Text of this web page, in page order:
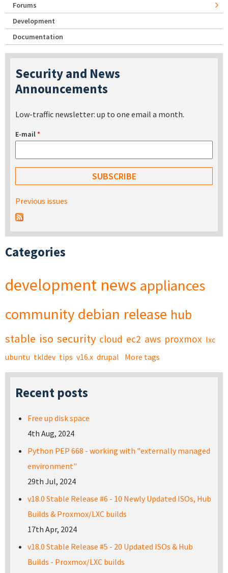
Forums
Development
Documentation
Security and News
Announcements
Low-traffic newsletter: up to one email a month.
E-mail*
Previous issues
Categories
development news appliances
community debian release hub
stable iso security cloud ec2 aws proxmox lxc
ubuntu tkldev tips v16.x drupal More tags
Recent posts
Free up disk space
4th Aug, 2024
Python PEP 668 - working with "externally managed
environment"
29th Jul, 2024
v18.0 Stable Release #6 - 10 Newly Updated ISOs, Hub
Builds & Proxmox/LXC builds
17th Apr, 2024
v18.0 Stable Release #5 - 20 Updated ISOs & Hub
Builds - Proxmox/LXC builds